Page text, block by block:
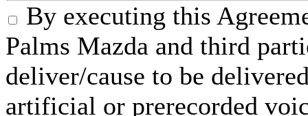
By executing this
Palms Mazda and third
deliver/cause to be
artificial or prerecorded